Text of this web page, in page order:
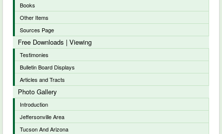
Books
Other Items
Sources Page
Free Downloads | Viewing
Testimonies
Bulletin Board Displays
Articles and Tracts
Photo Gallery
Introduction
Jeffersonville Area
Tucson And Arizona